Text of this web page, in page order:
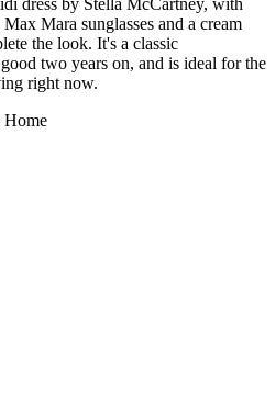
dress by Stella McCartney, with
Mara sunglasses and a cream
the look. It's a classic
two years on, and is ideal for the
right now.
Home